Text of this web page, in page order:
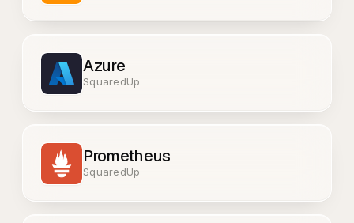
Azure
SquaredUp
Prometheus
SquaredUp